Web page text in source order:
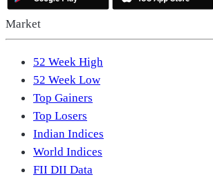
Market
52 Week High
52 Week Low
Top Gainers
Top Losers
Indian Indices
World Indices
FII DII Data